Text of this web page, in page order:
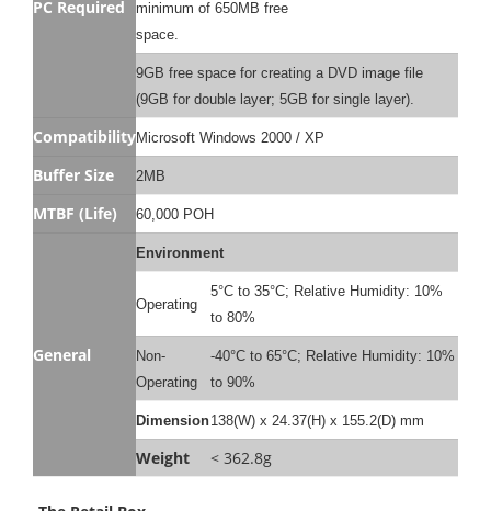
PC Required
minimum of 650MB free
space.
9GB free space for creating a DVD image file
(9GB for double layer; 5GB for single layer).
CompatibilityMicrosoft Windows 2000 / XP
Buffer Size 2MB
MTBF (Life) 60,000 POH
General
Environment
Operating
5°C to 35°C; Relative Humidity: 10%
to 80%
Non-
Operating
-40°C to 65°C; Relative Humidity: 10%
to 90%
Dimension138(W) x 24.37(H) x 155.2(D) mm
Weight < 362.8g